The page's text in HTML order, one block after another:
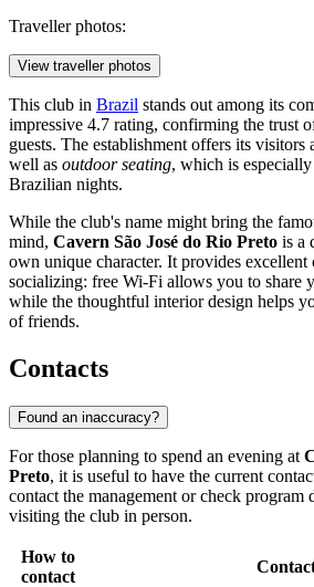
Traveller photos:
View traveller photos
This club in Brazil stands out among its
impressive 4.7 rating, confirming the trust
guests. The establishment offers its visitors
well as outdoor seating, which is
Brazilian nights.
While the club's name might bring the
mind, Cavern São José do Rio Preto is a
own unique character. It provides
socializing: free Wi-Fi allows you to share
while the thoughtful interior design helps
of friends.
Contacts
Found an inaccuracy?
For those planning to spend an evening at
Preto, it is useful to have the current
contact the management or check program
visiting the club in person.
How to
contact